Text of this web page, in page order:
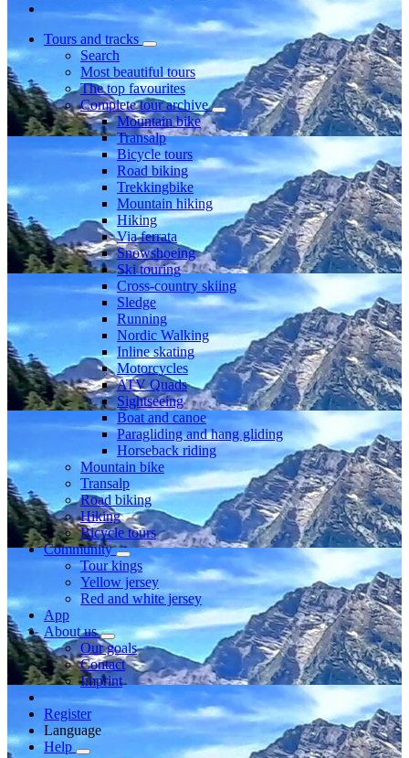
Tours and tracks
Search
Most beautiful tours
The top favourites
Complete tour archive
Mountain bike
Transalp
Bicycle tours
Road biking
Trekkingbike
Mountain hiking
Hiking
Via ferrata
Snowshoeing
Ski touring
Cross-country skiing
Sledge
Running
Nordic Walking
Inline skating
Motorcycles
ATV Quads
Sightseeing
Boat and canoe
Paragliding and hang gliding
Horseback riding
Mountain bike
Transalp
Road biking
Hiking
Bicycle tours
Community
Tour kings
Yellow jersey
Red and white jersey
App
About us
Our goals
Contact
Imprint
Register
Language
Help